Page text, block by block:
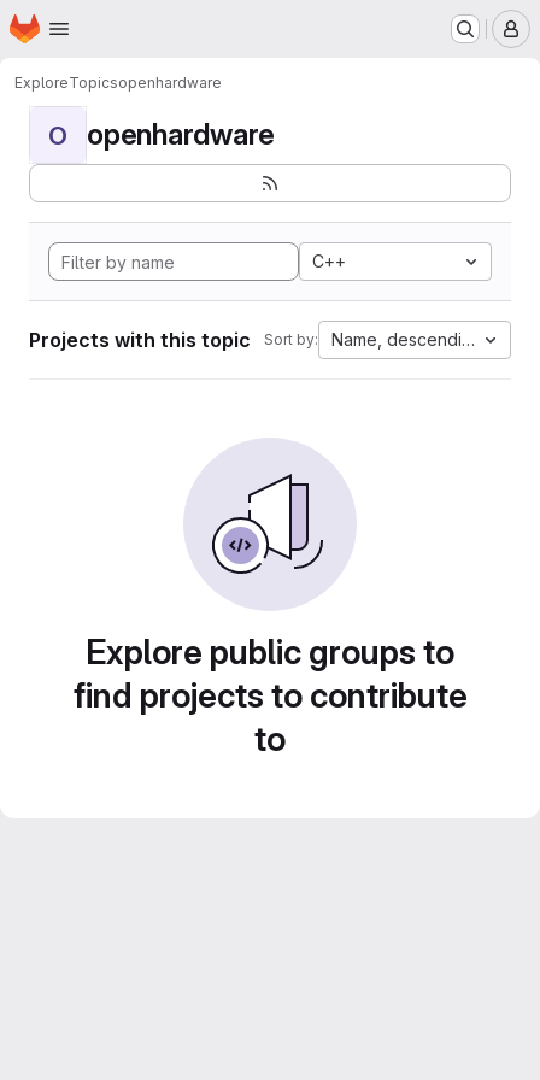
Skip to main content
Homepage
ExploreTopicsopenhardware
O openhardware
C++
Projects with this topic Sort by: Name, descending
Explore public groups to
find projects to contribute
to